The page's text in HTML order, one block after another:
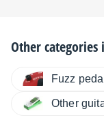
Other categories
Fuzz
Other